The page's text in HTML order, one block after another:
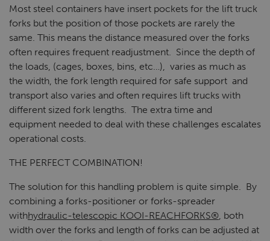
Most steel containers have insert pockets for the lift truck
forks but the position of those pockets are rarely the
same. This means the distance measured over the forks
often requires frequent readjustment. Since the depth of
the loads, (cages, boxes, bins, etc…), varies as much as
the width, the fork length required for safe support and
transport also varies and often requires lift trucks with
different sized fork lengths. The extra time and
equipment needed to deal with these challenges escalates
operational costs.
THE PERFECT COMBINATION!
The solution for this handling problem is quite simple. By
combining a forks-positioner or forks-spreader
withhydraulic-telescopic KOOI-REACHFORKS®, both
width over the forks and length of forks can be adjusted at